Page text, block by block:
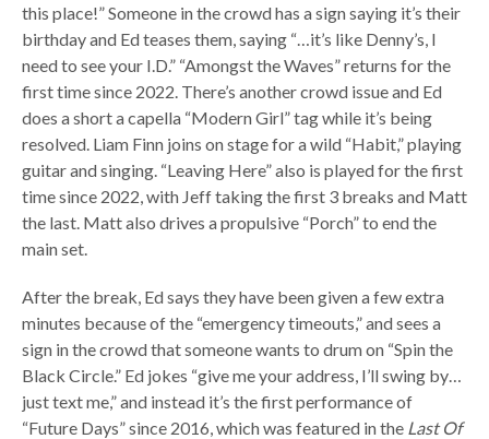
this place!” Someone in the crowd has a sign saying it’s their
birthday and Ed teases them, saying “…it’s like Denny’s, I
need to see your I.D.” “Amongst the Waves” returns for the
first time since 2022. There’s another crowd issue and Ed
does a short a capella “Modern Girl” tag while it’s being
resolved. Liam Finn joins on stage for a wild “Habit,” playing
guitar and singing. “Leaving Here” also is played for the first
time since 2022, with Jeff taking the first 3 breaks and Matt
the last. Matt also drives a propulsive “Porch” to end the
main set.
After the break, Ed says they have been given a few extra
minutes because of the “emergency timeouts,” and sees a
sign in the crowd that someone wants to drum on “Spin the
Black Circle.” Ed jokes “give me your address, I’ll swing by…
just text me,” and instead it’s the first performance of
“Future Days” since 2016, which was featured in the Last Of